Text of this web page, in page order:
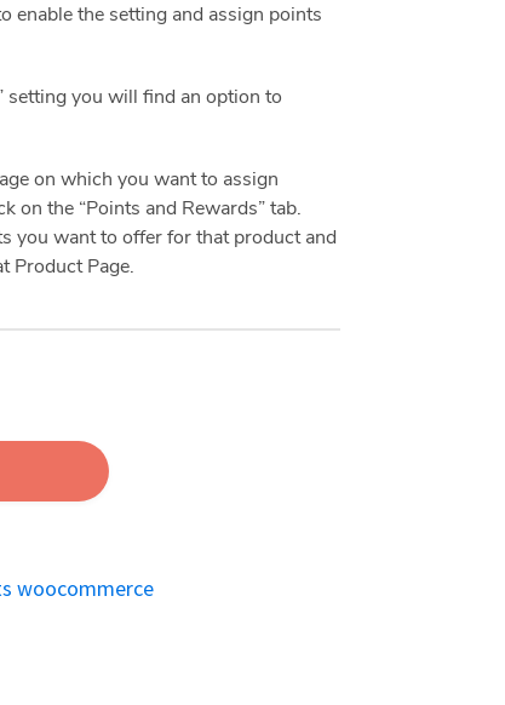
enable the setting and assign points
setting you will find an option to
on which you want to assign
on the “Points and Rewards” tab.
you want to offer for that product and
Product Page.
woocommerce